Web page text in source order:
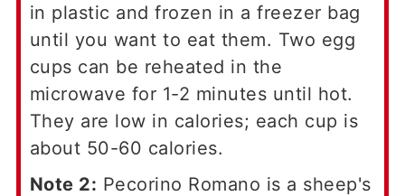
in plastic and frozen in a freezer bag
until you want to eat them. Two egg
cups can be reheated in the
microwave for 1-2 minutes until hot.
They are low in calories; each cup is
about 50-60 calories.
Note 2: Pecorino Romano is a sheep's